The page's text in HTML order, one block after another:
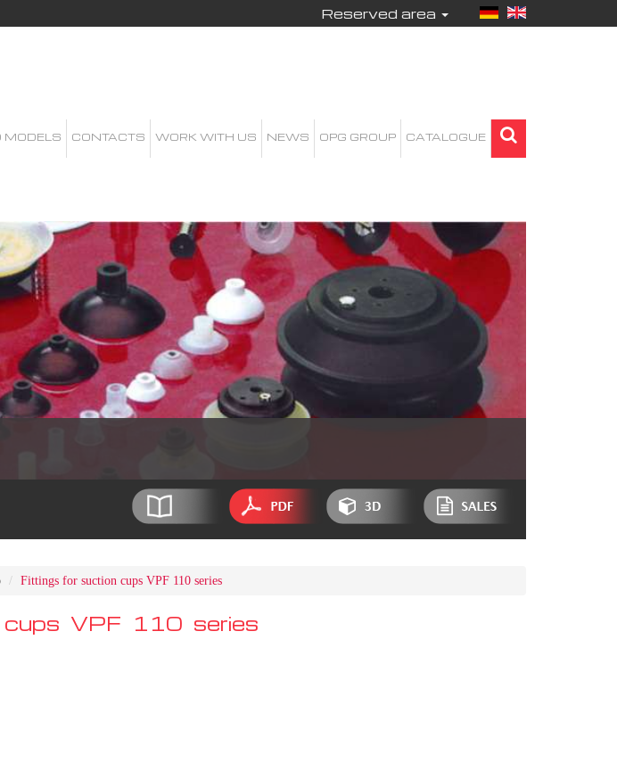
Reserved area
MODELS CONTACTS WORK WITH US NEWS OPG GROUP CATALOGUE
Fittings for suction cups VPF 110 series
VPF 110 series